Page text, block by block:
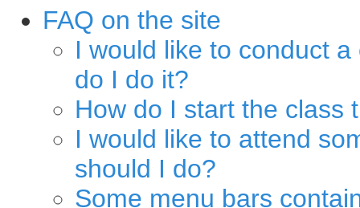
FAQ on the site
I would like to conduct
do I do it?
How do I start the class
I would like to attend
should I do?
Some menu bars